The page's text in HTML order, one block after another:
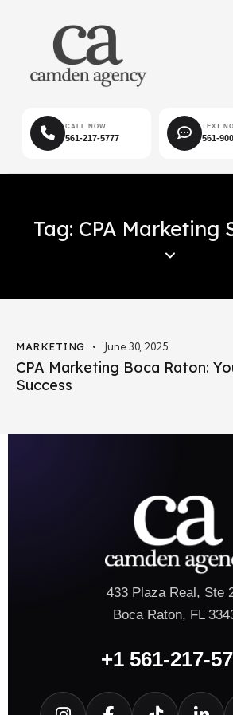
CALL NOW
561-217-5777
TEXT
561-
Tag: CPA Marketing
MARKETING June 30, 2025
CPA Marketing Boca Raton:
Success
433 Plaza Real, Ste
Boca Raton, FL
+1 561-217-